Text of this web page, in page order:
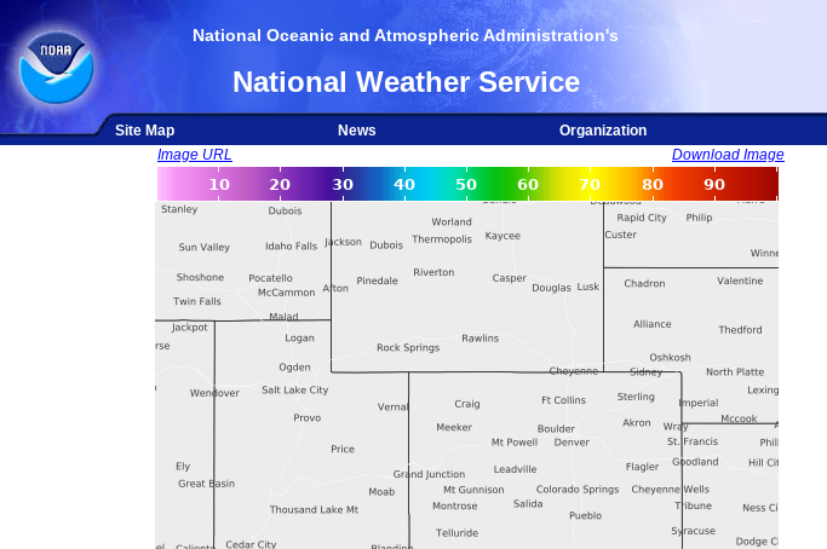
National Oceanic and Atmospheric Administration's
National Weather Service
Site Map News
Organization
Image URL
Download Image